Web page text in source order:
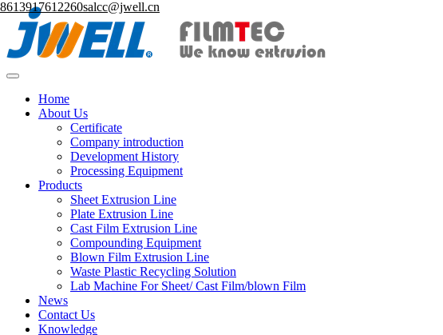
8613917612260salcc@jwell.cn
Home
About Us
Certificate
Company introduction
Development History
Processing Equipment
Products
Sheet Extrusion Line
Plate Extrusion Line
Cast Film Extrusion Line
Compounding Equipment
Blown Film Extrusion Line
Waste Plastic Recycling Solution
Lab Machine For Sheet/ Cast Film/blown Film
News
Contact Us
Knowledge